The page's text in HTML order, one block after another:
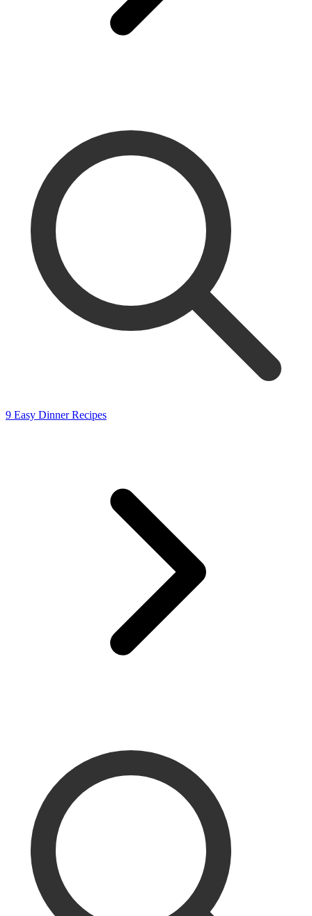
9 Easy Dinner Recipes